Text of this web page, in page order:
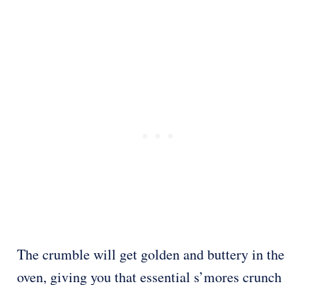
The crumble will get golden and buttery in the
oven, giving you that essential s’mores crunch